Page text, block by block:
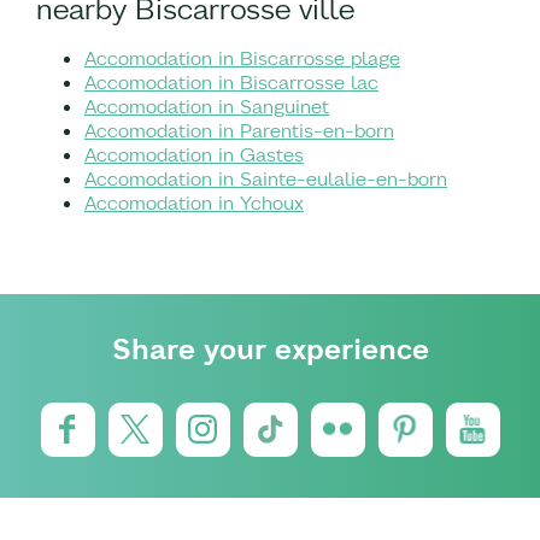
nearby Biscarrosse ville
Accomodation in Biscarrosse plage
Accomodation in Biscarrosse lac
Accomodation in Sanguinet
Accomodation in Parentis-en-born
Accomodation in Gastes
Accomodation in Sainte-eulalie-en-born
Accomodation in Ychoux
Share your experience